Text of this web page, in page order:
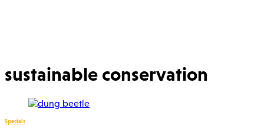
sustainable conservation
Specials